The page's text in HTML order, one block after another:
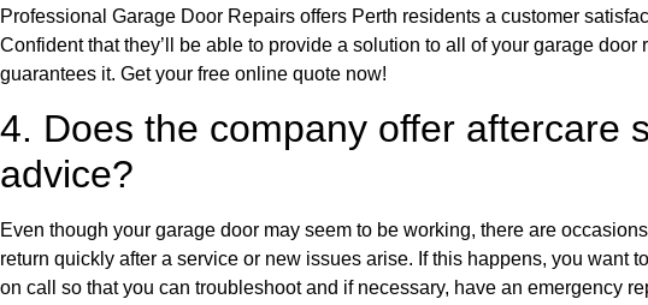
Professional Garage Door Repairs offers Perth residents a customer
Confident that they’ll be able to provide a solution to all of your garage door
guarantees it. Get your free online quote now!
4. Does the company offer aftercare
advice?
Even though your garage door may seem to be working, there are
return quickly after a service or new issues arise. If this happens, you want
on call so that you can troubleshoot and if necessary, have an emergency